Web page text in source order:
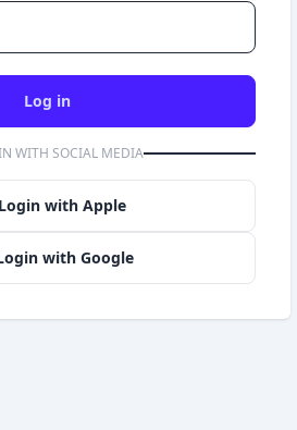
Log in
WITH SOCIAL MEDIA
Login with Apple
with Google